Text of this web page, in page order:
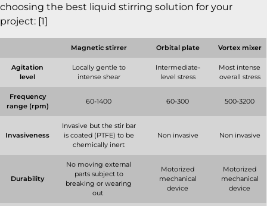
choosing the best liquid stirring solution for your
project: [1]
Magnetic stirrer Orbital plate Vortex mixer
Agitation
level
Locally gentle to
intense shear
Intermediate-
level stress
Most intense
overall stress
Frequency
range (rpm)
60-1400 60-300 500-3200
Invasiveness
Invasive but the stir bar
is coated (PTFE) to be
chemically inert
Non invasive Non invasive
Durability
No moving external
parts subject to
breaking or wearing
out
Motorized
mechanical
device
Motorized
mechanical
device